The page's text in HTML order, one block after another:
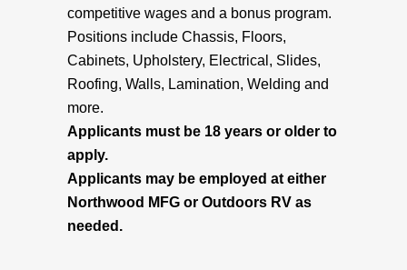
competitive wages and a bonus program.
Positions include Chassis, Floors,
Cabinets, Upholstery, Electrical, Slides,
Roofing, Walls, Lamination, Welding and
more.
Applicants must be 18 years or older to
apply.
Applicants may be employed at either
Northwood MFG or Outdoors RV as
needed.